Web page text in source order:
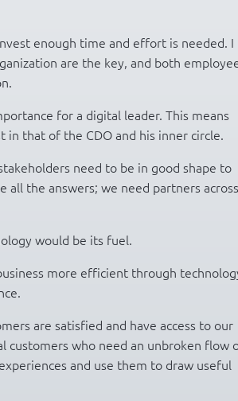
enough time and effort is needed. I
are the key, and both
for a digital leader. This means
that of the CDO and his inner circle.
need to be in good shape to
the answers; we need partners across
would be its fuel.
more efficient through
are satisfied and have access to our
customers who need an unbroken flow
and use them to draw useful